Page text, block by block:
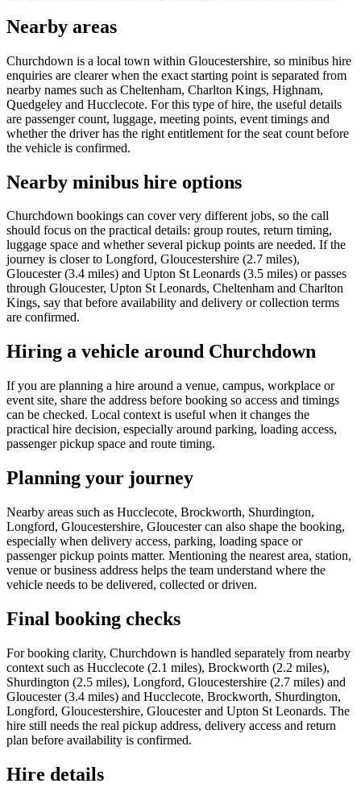
Nearby areas
Churchdown is a local town within Gloucestershire, so minibus hire
enquiries are clearer when the exact starting point is separated from
nearby names such as Cheltenham, Charlton Kings, Highnam,
Quedgeley and Hucclecote. For this type of hire, the useful details
are passenger count, luggage, meeting points, event timings and
whether the driver has the right entitlement for the seat count before
the vehicle is confirmed.
Nearby minibus hire options
Churchdown bookings can cover very different jobs, so the call
should focus on the practical details: group routes, return timing,
luggage space and whether several pickup points are needed. If the
journey is closer to Longford, Gloucestershire (2.7 miles),
Gloucester (3.4 miles) and Upton St Leonards (3.5 miles) or passes
through Gloucester, Upton St Leonards, Cheltenham and Charlton
Kings, say that before availability and delivery or collection terms
are confirmed.
Hiring a vehicle around Churchdown
If you are planning a hire around a venue, campus, workplace or
event site, share the address before booking so access and timings
can be checked. Local context is useful when it changes the
practical hire decision, especially around parking, loading access,
passenger pickup space and route timing.
Planning your journey
Nearby areas such as Hucclecote, Brockworth, Shurdington,
Longford, Gloucestershire, Gloucester can also shape the booking,
especially when delivery access, parking, loading space or
passenger pickup points matter. Mentioning the nearest area, station,
venue or business address helps the team understand where the
vehicle needs to be delivered, collected or driven.
Final booking checks
For booking clarity, Churchdown is handled separately from nearby
context such as Hucclecote (2.1 miles), Brockworth (2.2 miles),
Shurdington (2.5 miles), Longford, Gloucestershire (2.7 miles) and
Gloucester (3.4 miles) and Hucclecote, Brockworth, Shurdington,
Longford, Gloucestershire, Gloucester and Upton St Leonards. The
hire still needs the real pickup address, delivery access and return
plan before availability is confirmed.
Hire details